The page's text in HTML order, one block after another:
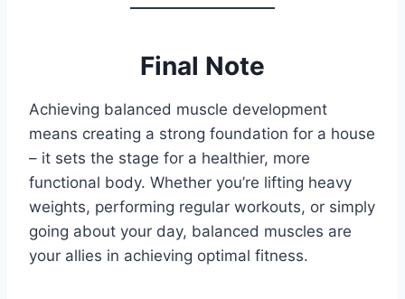
Final Note
Achieving balanced muscle development
means creating a strong foundation for a house
– it sets the stage for a healthier, more
functional body. Whether you’re lifting heavy
weights, performing regular workouts, or simply
going about your day, balanced muscles are
your allies in achieving optimal fitness.